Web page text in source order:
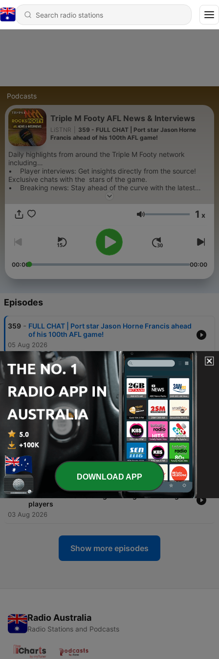
Podcasts
Triple M Footy AFL News & Interviews
LiSTNR
359 - FULL CHAT | Port star Jason Horne
Francis ahead of his 100th AFL game!
Daily highlights from around the Triple M Footy network
including…
• Player interviews: Get insights directly from the source!
Exclusive chats with the stars of the game.
• Breaking news: Stay ahead of the curve with the latest
updates, trade rumours, and off-field developments.
Triple M's esteemed team of commentators and analysts.
To stream all your favourite Triple M Footy shows in full
including the Saturday Rub, Friday Huddle, Midweek Rub and
Sunday Rub… just search for Triple M Footy AFL Podcast feed.
Volume 1 x
00:00 00:00
Episodes
359 - FULL CHAT | Port star Jason Horne Francis ahead
of his 100th AFL game!
05 Aug 2026
358 - How can the AFL punish teams for resting
players in Round 24?
BUMP | AFL's Warning to Clubs | Crows
Debutants Make an Impact | Hornet's 100th This
Week
04 Aug 2026
356 - Carlton Clubcast 🔵 | “I believe he will get the job”
Massive Coaching Call On The Agenda Setters
03 Aug 2026
355 - FULL CHAT | Tex Walker hits back at AFL's
'bizarre' memo warning clubs against resting
players
03 Aug 2026
Show more episodes
Radio Australia
Radio Stations and Podcasts
DOWNLOAD APP